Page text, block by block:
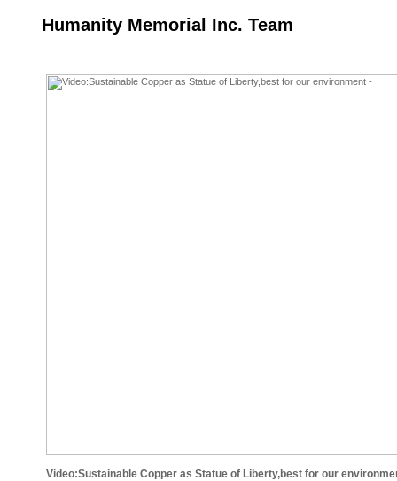
Humanity Memorial Inc. Team
Video:Sustainable Copper as Statue of Liberty,best for our